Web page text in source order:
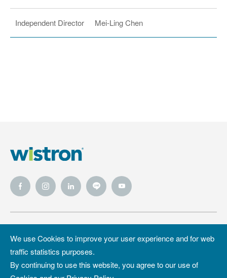
We use Cookies to improve your user experience and for web
traffic statistics purposes.
By continuing to use this website, you agree to our use of
Independent Director Mei-Ling Chen
Foundation
Site Map
Copyright &